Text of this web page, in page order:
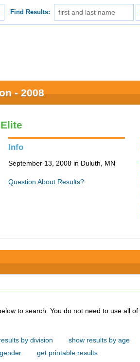
Find Results:
- 2008
Elite
Info
September 13, 2008 in Duluth, MN
Question About Results?
not need to use all of the
by division
show results by age
get printable results